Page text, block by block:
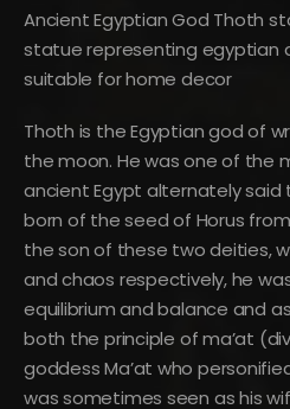
was:
$402.
is:
$221.
Ancient Egyptian God Thoth
statue representing egyptian
suitable for home decor
Thoth is the Egyptian god of
the moon. He was one of the
ancient Egypt alternately
born of the seed of Horus
the son of these two deities,
and chaos respectively, he
equilibrium and balance and
both the principle of ma’at
goddess Ma’at who
was sometimes seen as his